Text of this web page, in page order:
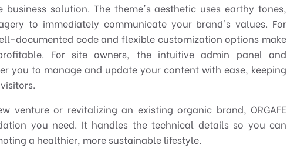
solution. The theme's aesthetic uses earthy tones,
to immediately communicate your brand's values. For
documented code and flexible customization options make
For site owners, the intuitive admin panel and
you to manage and update your content with ease, keeping
venture or revitalizing an existing organic brand, ORGAFE
you need. It handles the technical details so you can
a healthier, more sustainable lifestyle.